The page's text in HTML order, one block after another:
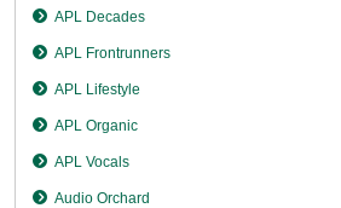
APL Decades
APL Frontrunners
APL Lifestyle
APL Organic
APL Vocals
Audio Orchard